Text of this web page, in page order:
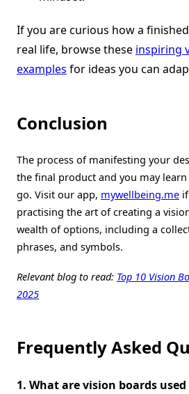
If you are curious how a
real life, browse these inspiring
examples for ideas you can
Conclusion
The process of manifesting your
the final product and you may
go. Visit our app, mywellbeing.me
practising the art of creating a
wealth of options, including a
phrases, and symbols.
Relevant blog to read: Top 10 Vision
2025
Frequently Asked
1. What are vision boards